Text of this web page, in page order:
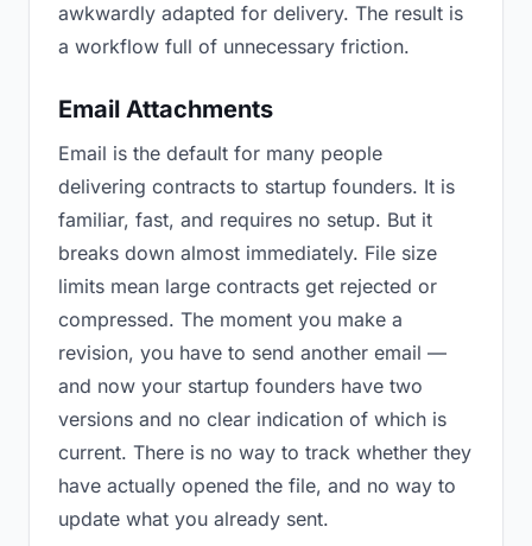
awkwardly adapted for delivery. The result is
a workflow full of unnecessary friction.
Email Attachments
Email is the default for many people
delivering contracts to startup founders. It is
familiar, fast, and requires no setup. But it
breaks down almost immediately. File size
limits mean large contracts get rejected or
compressed. The moment you make a
revision, you have to send another email —
and now your startup founders have two
versions and no clear indication of which is
current. There is no way to track whether they
have actually opened the file, and no way to
update what you already sent.